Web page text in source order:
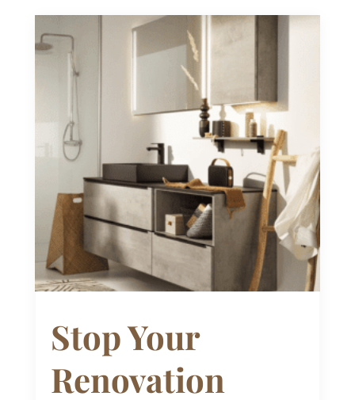
Stop Your
Renovation